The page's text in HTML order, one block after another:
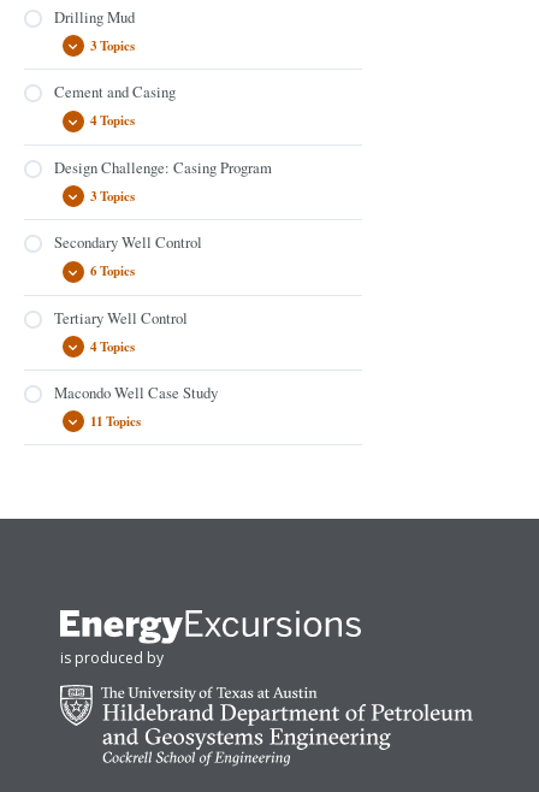
Drilling Mud
3 Topics
Cement and Casing
4 Topics
Design Challenge: Casing Program
3 Topics
Secondary Well Control
6 Topics
Tertiary Well Control
4 Topics
Macondo Well Case Study
11 Topics
is produced by